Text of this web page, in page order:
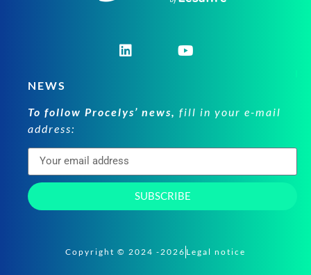
NEWS
To follow Procelys’ news, fill in your e-mail
address:
SUBSCRIBE
Copyright © 2024 -2026 Legal notice